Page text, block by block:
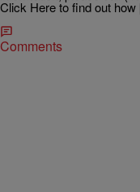
Click Here to find out
Comments